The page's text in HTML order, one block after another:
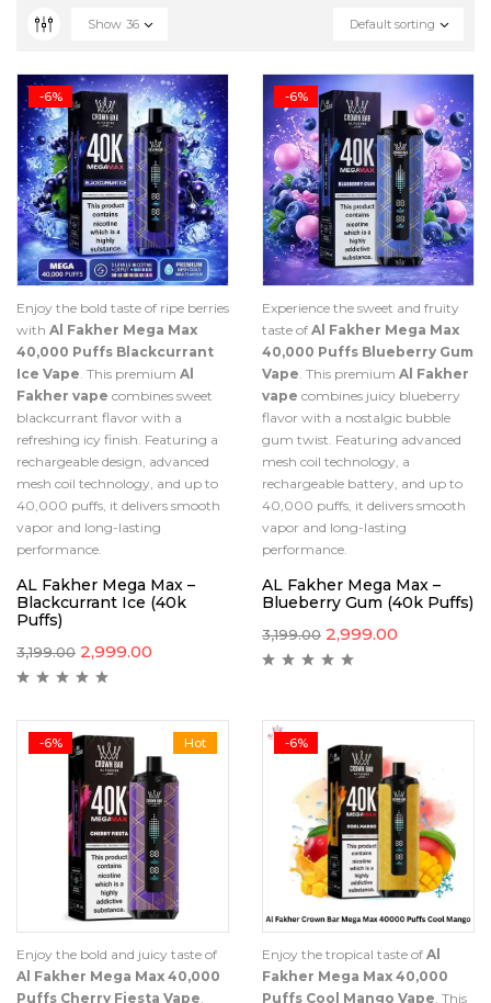
Default sorting
Show 36
-6%
Enjoy the bold taste of ripe berries
with Al Fakher Mega Max
40,000 Puffs Blackcurrant
Ice Vape. This premium Al
Fakher vape combines sweet
blackcurrant flavor with a
refreshing icy finish. Featuring a
rechargeable design, advanced
mesh coil technology, and up to
40,000 puffs, it delivers smooth
vapor and long-lasting
performance.
AL Fakher Mega Max –
Blackcurrant Ice (40k
Puffs)
3,199.00 2,999.00
-6%
Experience the sweet and fruity
taste of Al Fakher Mega Max
40,000 Puffs Blueberry Gum
Vape. This premium Al Fakher
vape combines juicy blueberry
flavor with a nostalgic bubble
gum twist. Featuring advanced
mesh coil technology, a
rechargeable battery, and up to
40,000 puffs, it delivers smooth
vapor and long-lasting
performance.
AL Fakher Mega Max –
Blueberry Gum (40k Puffs)
3,199.00 2,999.00
Hot
-6%
Enjoy the bold and juicy taste of
Al Fakher Mega Max 40,000
Puffs Cherry Fiesta Vape.
-6%
Enjoy the tropical taste of Al
Fakher Mega Max 40,000
Puffs Cool Mango Vape. This